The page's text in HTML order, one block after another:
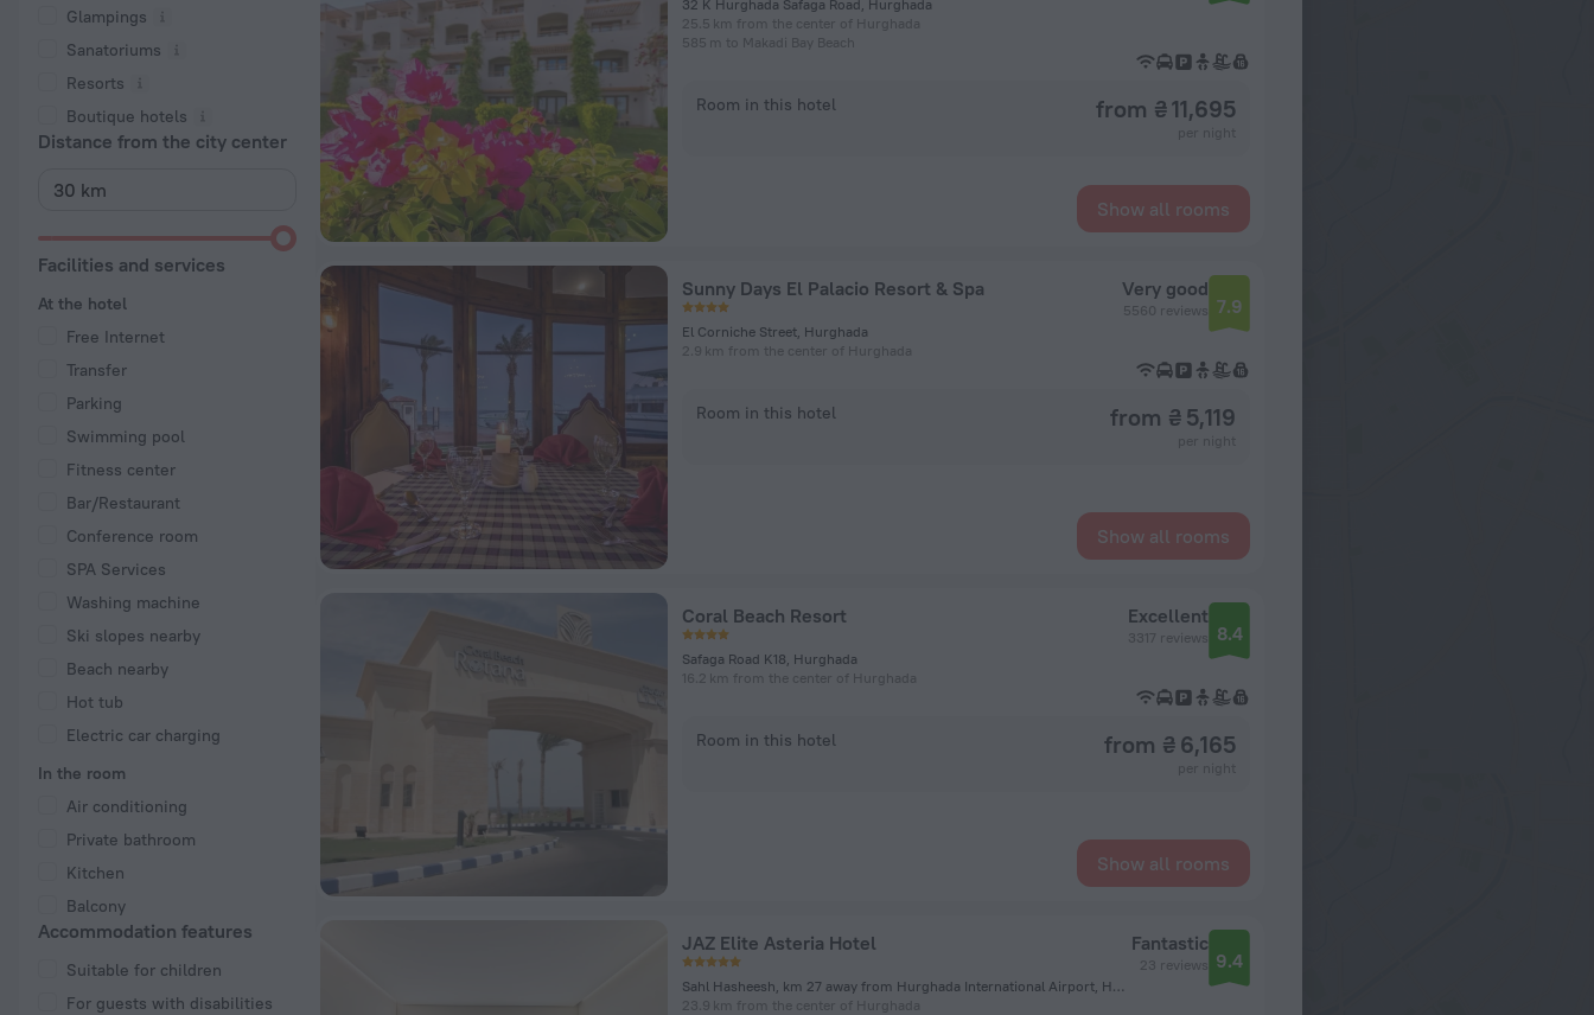
Glampings
Sanatoriums
Resorts
Boutique hotels
Distance from the city center
Facilities and services
At the hotel
Free Internet
Transfer
Parking
Swimming pool
Fitness center
Bar/Restaurant
Conference room
SPA Services
Washing machine
Ski slopes nearby
Beach nearby
Hot tub
Electric car charging
In the room
Air conditioning
Private bathroom
Kitchen
Balcony
Accommodation features
Suitable for children
For guests with disabilities
32 K Hurghada Safaga Road, Hurghada
25.5 km from the center of Hurghada
585 m to Makadi Bay Beach
Room in this hotel from ₴ 11,695
Show all rooms
Sunny Days El Palacio Resort & Spa
El Corniche Street, Hurghada
2.9 km from the center of Hurghada
Very good
5560 reviews 7.9
Room in this hotel from ₴ 5,119
Show all rooms
Coral Beach Resort
Safaga Road K18, Hurghada
16.2 km from the center of Hurghada
Excellent
3317 reviews 8.4
Room in this hotel from ₴ 6,165
Show all rooms
JAZ Elite Asteria Hotel
Sahl Hasheesh, km 27 away from Hurghada International Airport, Hurghada
23.9 km from the center of Hurghada
Fantastic
23 reviews 9.4